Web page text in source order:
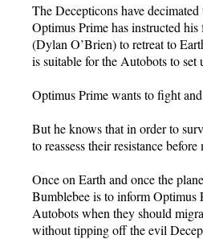
The Decepticons have
Optimus Prime has instructed
(Dylan O’Brien) to retreat to
is suitable for the Autobots to set
Optimus Prime wants to fight
But he knows that in order to
to reassess their resistance
Once on Earth and once the
Bumblebee is to inform Optimus
Autobots when they should
without tipping off the evil